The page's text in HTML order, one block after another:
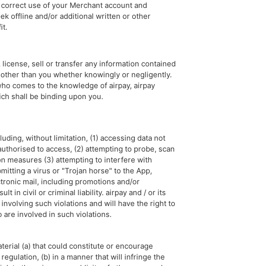
use of your Merchant account and
offline and/or additional written or other
sell or transfer any information contained
than you whether knowingly or negligently.
comes to the knowledge of airpay, airpay
shall be binding upon you.
without limitation, (1) accessing data not
to access, (2) attempting to probe, scan
measures (3) attempting to interfere with
a virus or "Trojan horse" to the App,
mail, including promotions and/or
in civil or criminal liability. airpay and / or its
such violations and will have the right to
involved in such violations.
(a) that could constitute or encourage
(b) in a manner that will infringe the